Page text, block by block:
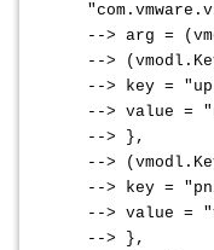
--> arg =
-->
--> key =
--> value =
--> },
-->
--> key =
--> value =
--> },